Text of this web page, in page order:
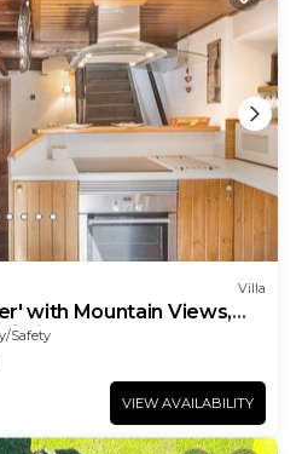
Villa
with Mountain Views,
Fi
Safety
VIEW AVAILABILITY